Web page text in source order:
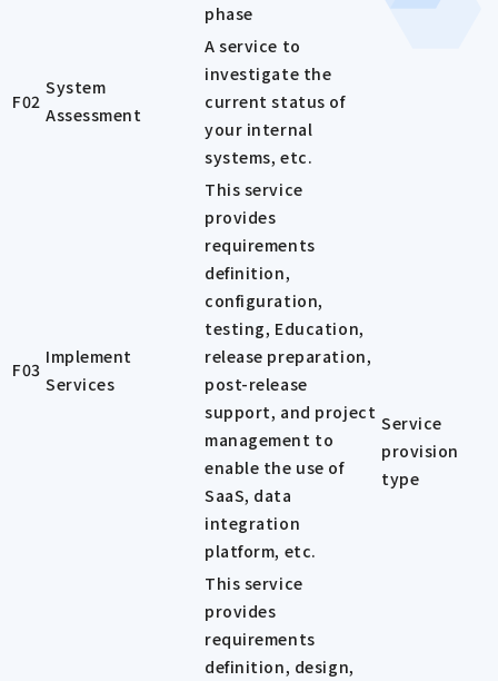
phase
Service
provision
type
F02
System
Assessment
A service to
investigate the
current status of
your internal
systems, etc.
F03
Implement
Services
This service
provides
requirements
definition,
configuration,
testing, Education,
release preparation,
post-release
support, and project
management to
enable the use of
SaaS, data
integration
platform, etc.
This service
provides
requirements
definition, design,